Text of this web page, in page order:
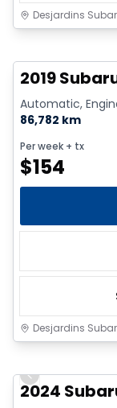
Desjardins
2019
Automatic,
86,782 km
Per week + tx
$154
Desjardins
Previous slide
2024